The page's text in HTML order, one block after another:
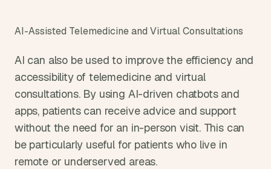
AI-Assisted Telemedicine and Virtual Consultations
AI can also be used to improve the efficiency and
accessibility of telemedicine and virtual
consultations. By using AI-driven chatbots and
apps, patients can receive advice and support
without the need for an in-person visit. This can
be particularly useful for patients who live in
remote or underserved areas.